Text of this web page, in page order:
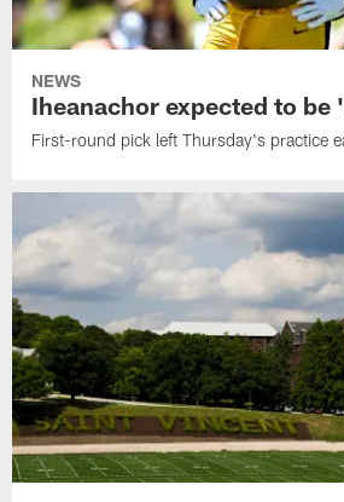
NEWS
Iheanachor expected to be
First-round pick left Thursday's practice